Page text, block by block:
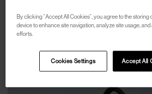
HUMAN MADE
Work Jacket
€515
€283
By clicking “Accept All Cookies”, you agree to the storing
device to enhance site navigation, analyze site usage,
efforts.
Accept All
Cookies Settings